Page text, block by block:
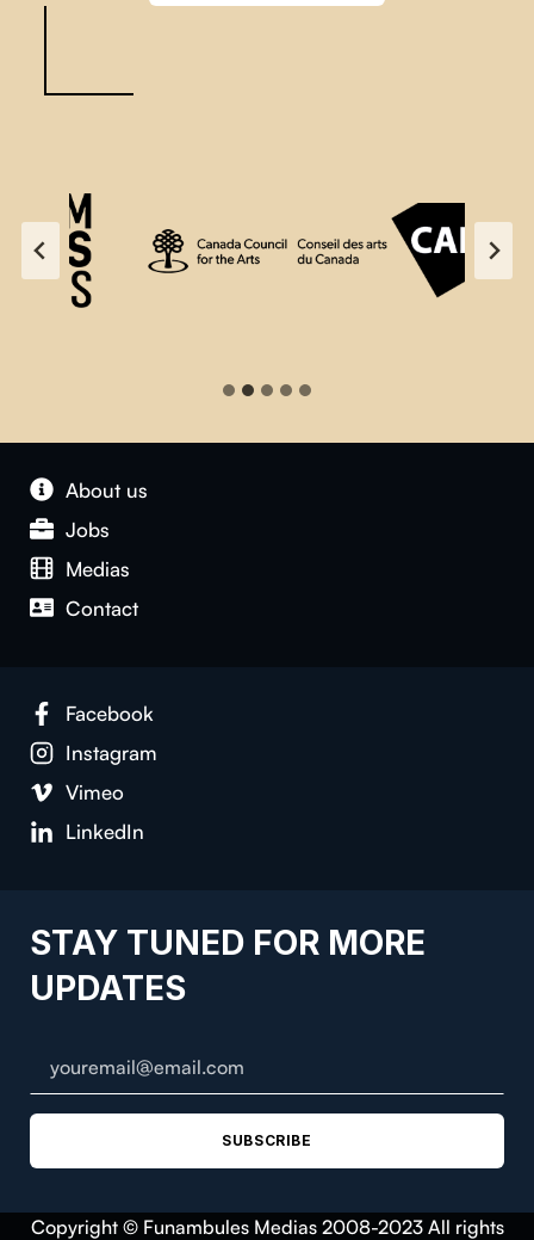
About us
Jobs
Medias
Contact
Facebook
Instagram
Vimeo
LinkedIn
STAY TUNED FOR MORE
UPDATES
SUBSCRIBE
Copyright © Funambules Medias 2008-2023 All rights